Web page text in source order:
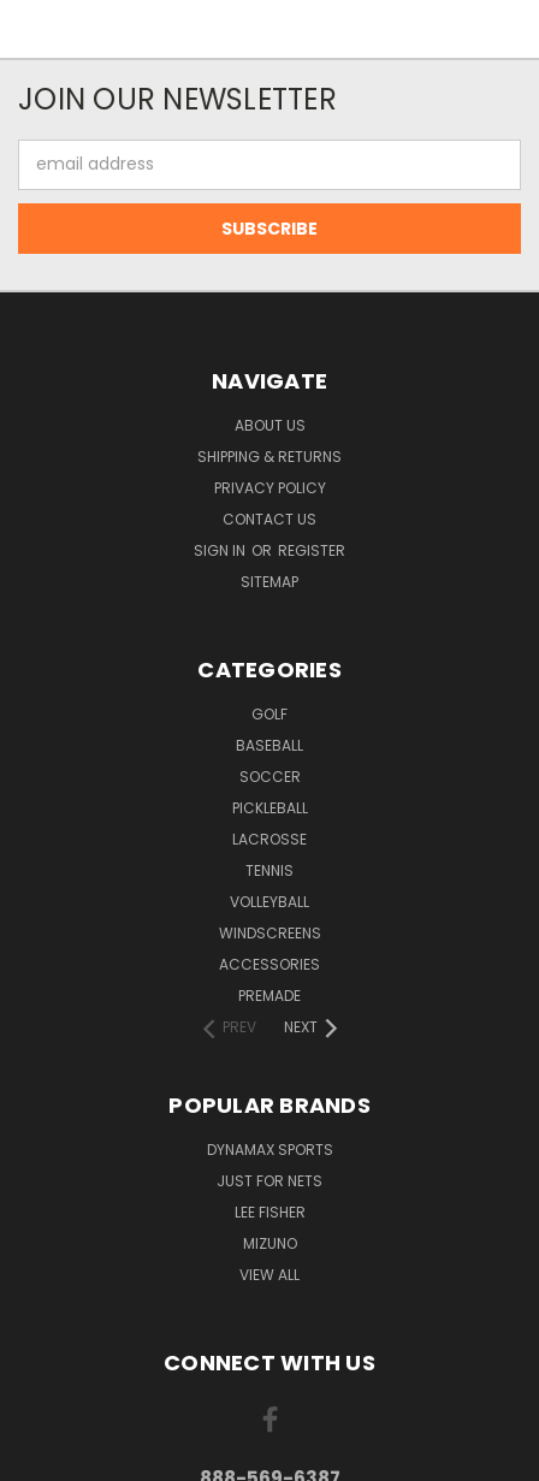
JOIN OUR NEWSLETTER
Address
NAVIGATE
ABOUT US
SHIPPING & RETURNS
PRIVACY POLICY
CONTACT US
SIGN IN OR REGISTER
SITEMAP
CATEGORIES
GOLF
BASEBALL
SOCCER
PICKLEBALL
LACROSSE
TENNIS
VOLLEYBALL
WINDSCREENS
ACCESSORIES
PREMADE
PREV
NEXT
POPULAR BRANDS
DYNAMAX SPORTS
JUST FOR NETS
LEE FISHER
MIZUNO
VIEW ALL
CONNECT WITH US